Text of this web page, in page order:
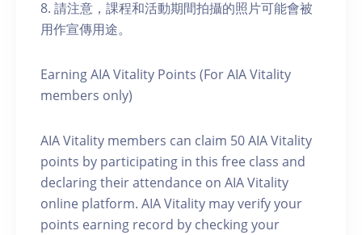
8. 請注意，課程和活動期間拍攝的照片可能會被
用作宣傳用途。
Earning AIA Vitality Points (For AIA Vitality
members only)
AIA Vitality members can claim 50 AIA Vitality
points by participating in this free class and
declaring their attendance on AIA Vitality
online platform. AIA Vitality may verify your
points earning record by checking your